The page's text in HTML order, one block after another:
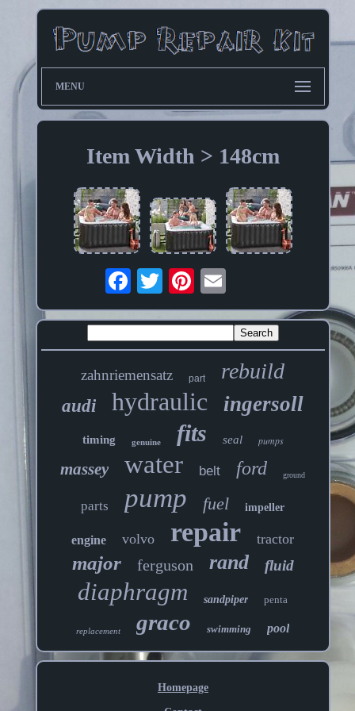
MENU
Item Width > 148cm
zahnriemensatz part rebuild
audi hydraulic ingersoll
timing genuine fits seal pumps
massey water belt ford ground
parts pump fuel impeller
engine volvo repair tractor
major ferguson rand fluid
diaphragm sandpiper penta
replacement graco swimming pool
Homepage